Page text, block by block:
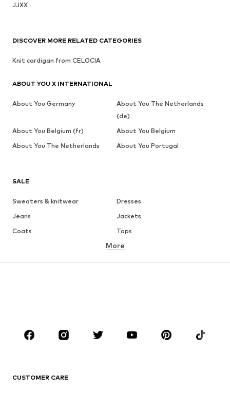
JJXX
SALE
Sweaters & knitwear
Dresses
Jeans
Jackets
Coats
Tops
Underwear
Sportswear
Accessories
More
CUSTOMER CARE
DISCOVER MORE RELATED CATEGORIES
Knit cardigan from CELOCIA
ABOUT YOU X INTERNATIONAL
About You Germany
About You The Netherlands
(de)
About You Belgium (fr)
About You Belgium
About You The Netherlands
About You Portugal